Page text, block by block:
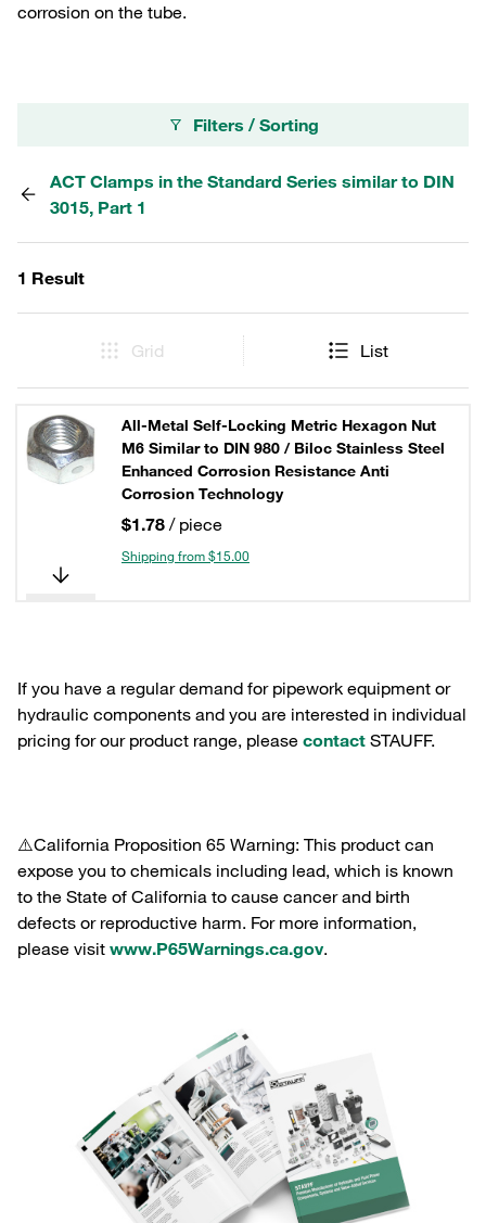
corrosion on the tube.
Filters / Sorting
ACT Clamps in the Standard Series similar to DIN
3015, Part 1
1 Result
Grid List
All-Metal Self-Locking Metric Hexagon Nut
M6 Similar to DIN 980 / Biloc Stainless Steel
Enhanced Corrosion Resistance Anti
Corrosion Technology
$1.78 / piece
Shipping from $15.00
If you have a regular demand for pipework equipment or
hydraulic components and you are interested in individual
pricing for our product range, please contact STAUFF.
⚠️California Proposition 65 Warning: This product can
expose you to chemicals including lead, which is known
to the State of California to cause cancer and birth
defects or reproductive harm. For more information,
please visit www.P65Warnings.ca.gov.